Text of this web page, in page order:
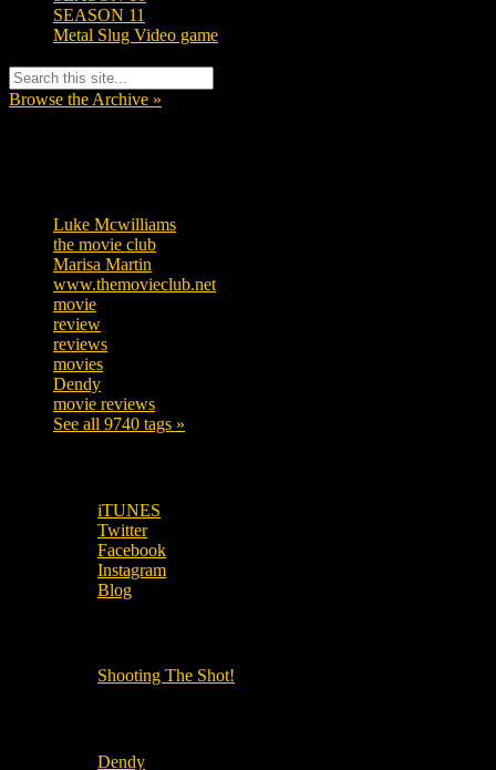
SEASON 11
Metal Slug Video game
Browse the Archive »
Luke Mcwilliams
the movie club
Marisa Martin
www.themovieclub.net
movie
review
reviews
movies
Dendy
movie reviews
See all 9740 tags »
iTUNES
Twitter
Facebook
Instagram
Blog
Shooting The Shot!
Dendy